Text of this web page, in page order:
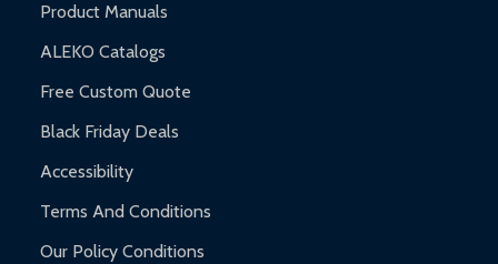
Product Manuals
ALEKO Catalogs
Free Custom Quote
Black Friday Deals
Accessibility
Terms And Conditions
Our Policy Conditions